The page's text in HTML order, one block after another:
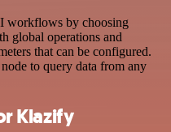
workflows by choosing
global operations and
that can be configured.
to query data from any
Klazify